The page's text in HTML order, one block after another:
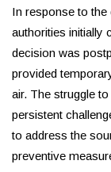
In response to the
authorities initially
decision was
provided
air. The struggle
persistent
to address the
preventive